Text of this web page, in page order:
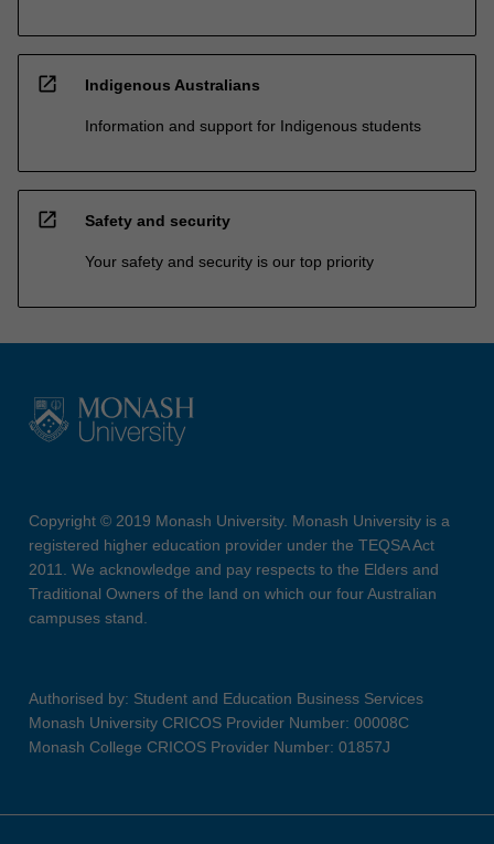
open_in_new Indigenous Australians
Information and support for Indigenous students
open_in_new Safety and security
Your safety and security is our top priority
Copyright © 2019 Monash University. Monash University is a
registered higher education provider under the TEQSA Act
2011. We acknowledge and pay respects to the Elders and
Traditional Owners of the land on which our four Australian
campuses stand.
Authorised by: Student and Education Business Services
Monash University CRICOS Provider Number: 00008C
Monash College CRICOS Provider Number: 01857J